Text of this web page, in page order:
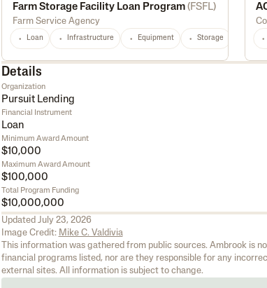
Farm Storage Facility Loan Program (FSFL)
Farm Service Agency
Loan Infrastructure Equipment Storage
Details
Organization
Pursuit Lending
Financial Instrument
Loan
Minimum Award Amount
$10,000
Maximum Award Amount
$100,000
Total Program Funding
$10,000,000
Updated July 23, 2026
Image Credit: Mike C. Valdivia
This information was gathered from public sources. Ambrook is
financial programs listed, nor are they responsible for any
external sites. All information is subject to change.